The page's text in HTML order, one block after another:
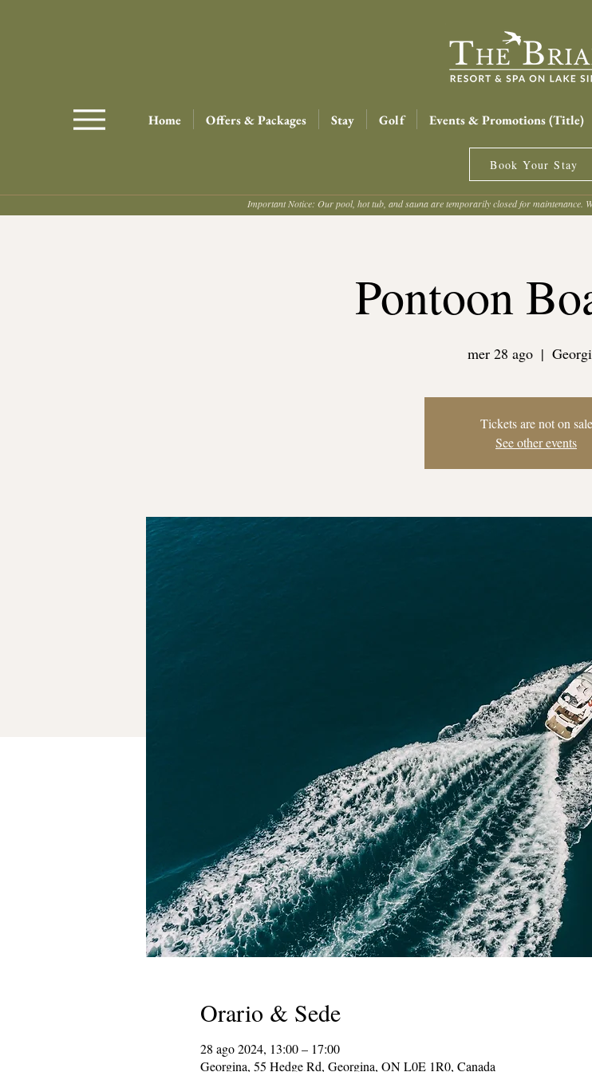
Home Offers & Packages Stay Golf Events & Promotions (Title)
Book Your Stay
Important Notice: Our pool, hot tub, and sauna are temporarily closed for maintenance.
Pontoon
mer 28 ago
  |
Tickets are not on sale
See other events
Orario & Sede
28 ago 2024, 13:00 – 17:00
Georgina, 55 Hedge Rd, Georgina, ON L0E 1R0, Canada